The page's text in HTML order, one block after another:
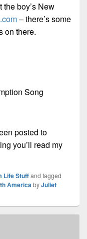
the boy’s New
– there’s some
on there.
Song
posted to
you’ll read my
Life Stuffand tagged
AmericabyJuliet